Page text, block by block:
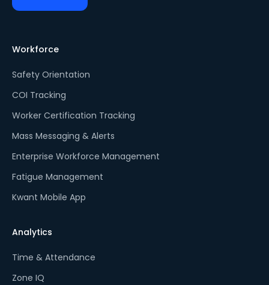
Workforce
Safety Orientation
COI Tracking
Worker Certification Tracking
Mass Messaging & Alerts
Enterprise Workforce Management
Fatigue Management
Kwant Mobile App
Analytics
Time & Attendance
Zone IQ